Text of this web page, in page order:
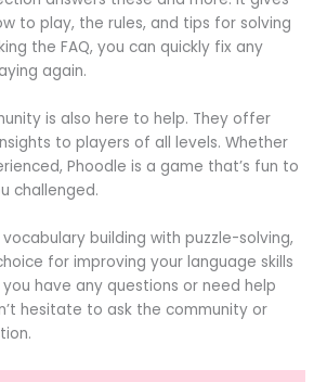
to play, the rules, and tips for solving
the FAQ, you can quickly fix any
again.
is also here to help. They offer
to players of all levels. Whether
Phoodle is a game that’s fun to
challenged.
building with puzzle-solving,
for improving your language skills
have any questions or need help
hesitate to ask the community or